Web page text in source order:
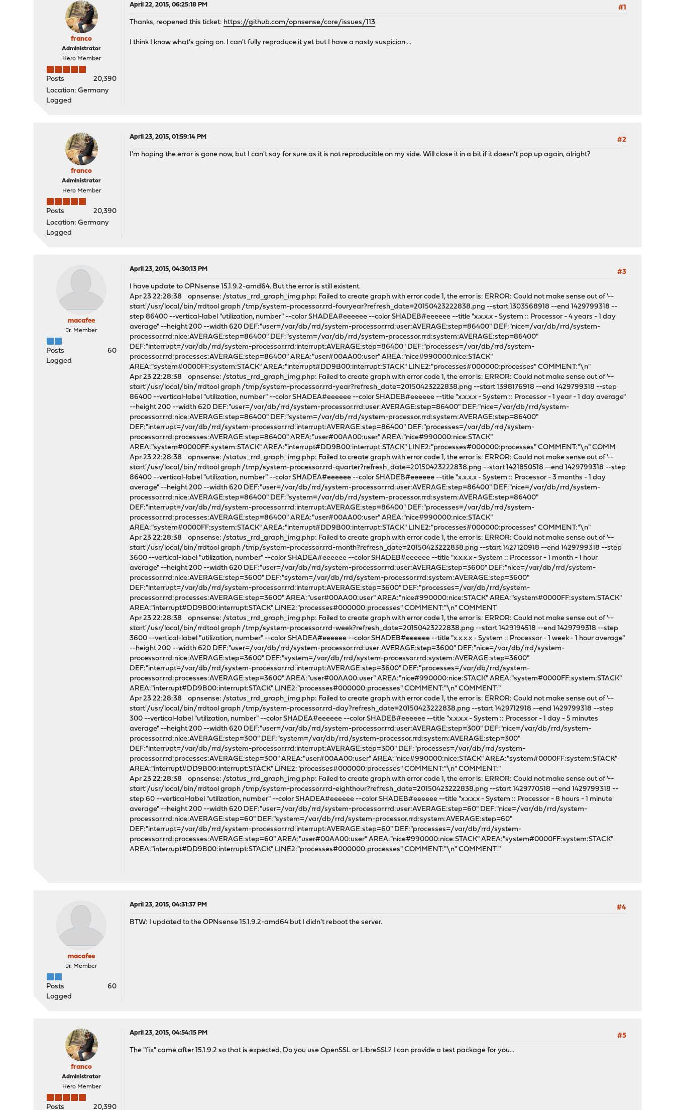
franco
Administrator
Hero Member
Posts
20,390
Location: Germany
Logged
April 22, 2015, 06:25:18 PM
#1
Thanks, reopened this ticket: https://github.com/opnsense/core/issues/113
I think I know what's going on. I can't fully reproduce it yet but I have a nasty suspicion....
franco
Administrator
Hero Member
Posts
20,390
Location: Germany
Logged
April 23, 2015, 01:59:14 PM
#2
I'm hoping the error is gone now, but I can't say for sure as it is not reproducible on my side. Will close it in a bit if it doesn't pop up again, alright?
macafee
Jr. Member
Posts
60
Logged
April 23, 2015, 04:30:13 PM
#3
I have update to OPNsense 15.1.9.2-amd64. But the error is still existent.
Apr 23 22:28:38 opnsense: /status_rrd_graph_img.php: Failed to create graph with error code 1, the error is: ERROR: Could not make sense out of '--
start'/usr/local/bin/rrdtool graph /tmp/system-processor.rrd-fouryear?refresh_date=20150423222838.png --start 1303568918 --end 1429799318 --
step 86400 --vertical-label "utilization, number" --color SHADEA#eeeeee --color SHADEB#eeeeee --title "x.x.x.x - System :: Processor - 4 years - 1 day
average" --height 200 --width 620 DEF:"user=/var/db/rrd/system-processor.rrd:user:AVERAGE:step=86400" DEF:"nice=/var/db/rrd/system-
processor.rrd:nice:AVERAGE:step=86400" DEF:"system=/var/db/rrd/system-processor.rrd:system:AVERAGE:step=86400"
DEF:"interrupt=/var/db/rrd/system-processor.rrd:interrupt:AVERAGE:step=86400" DEF:"processes=/var/db/rrd/system-
processor.rrd:processes:AVERAGE:step=86400" AREA:"user#00AA00:user" AREA:"nice#990000:nice:STACK"
AREA:"system#0000FF:system:STACK" AREA:"interrupt#DD9B00:interrupt:STACK" LINE2:"processes#000000:processes" COMMENT:"\n"
Apr 23 22:28:38 opnsense: /status_rrd_graph_img.php: Failed to create graph with error code 1, the error is: ERROR: Could not make sense out of '--
start'/usr/local/bin/rrdtool graph /tmp/system-processor.rrd-year?refresh_date=20150423222838.png --start 1398176918 --end 1429799318 --step
86400 --vertical-label "utilization, number" --color SHADEA#eeeeee --color SHADEB#eeeeee --title "x.x.x.x - System :: Processor - 1 year - 1 day average"
--height 200 --width 620 DEF:"user=/var/db/rrd/system-processor.rrd:user:AVERAGE:step=86400" DEF:"nice=/var/db/rrd/system-
processor.rrd:nice:AVERAGE:step=86400" DEF:"system=/var/db/rrd/system-processor.rrd:system:AVERAGE:step=86400"
DEF:"interrupt=/var/db/rrd/system-processor.rrd:interrupt:AVERAGE:step=86400" DEF:"processes=/var/db/rrd/system-
processor.rrd:processes:AVERAGE:step=86400" AREA:"user#00AA00:user" AREA:"nice#990000:nice:STACK"
AREA:"system#0000FF:system:STACK" AREA:"interrupt#DD9B00:interrupt:STACK" LINE2:"processes#000000:processes" COMMENT:"\n" COMM
Apr 23 22:28:38 opnsense: /status_rrd_graph_img.php: Failed to create graph with error code 1, the error is: ERROR: Could not make sense out of '--
start'/usr/local/bin/rrdtool graph /tmp/system-processor.rrd-quarter?refresh_date=20150423222838.png --start 1421850518 --end 1429799318 --step
86400 --vertical-label "utilization, number" --color SHADEA#eeeeee --color SHADEB#eeeeee --title "x.x.x.x - System :: Processor - 3 months - 1 day
average" --height 200 --width 620 DEF:"user=/var/db/rrd/system-processor.rrd:user:AVERAGE:step=86400" DEF:"nice=/var/db/rrd/system-
processor.rrd:nice:AVERAGE:step=86400" DEF:"system=/var/db/rrd/system-processor.rrd:system:AVERAGE:step=86400"
DEF:"interrupt=/var/db/rrd/system-processor.rrd:interrupt:AVERAGE:step=86400" DEF:"processes=/var/db/rrd/system-
processor.rrd:processes:AVERAGE:step=86400" AREA:"user#00AA00:user" AREA:"nice#990000:nice:STACK"
AREA:"system#0000FF:system:STACK" AREA:"interrupt#DD9B00:interrupt:STACK" LINE2:"processes#000000:processes" COMMENT:"\n"
Apr 23 22:28:38 opnsense: /status_rrd_graph_img.php: Failed to create graph with error code 1, the error is: ERROR: Could not make sense out of '--
start'/usr/local/bin/rrdtool graph /tmp/system-processor.rrd-month?refresh_date=20150423222838.png --start 1427120918 --end 1429799318 --step
3600 --vertical-label "utilization, number" --color SHADEA#eeeeee --color SHADEB#eeeeee --title "x.x.x.x - System :: Processor - 1 month - 1 hour
average" --height 200 --width 620 DEF:"user=/var/db/rrd/system-processor.rrd:user:AVERAGE:step=3600" DEF:"nice=/var/db/rrd/system-
processor.rrd:nice:AVERAGE:step=3600" DEF:"system=/var/db/rrd/system-processor.rrd:system:AVERAGE:step=3600"
DEF:"interrupt=/var/db/rrd/system-processor.rrd:interrupt:AVERAGE:step=3600" DEF:"processes=/var/db/rrd/system-
processor.rrd:processes:AVERAGE:step=3600" AREA:"user#00AA00:user" AREA:"nice#990000:nice:STACK" AREA:"system#0000FF:system:STACK"
AREA:"interrupt#DD9B00:interrupt:STACK" LINE2:"processes#000000:processes" COMMENT:"\n" COMMENT
Apr 23 22:28:38 opnsense: /status_rrd_graph_img.php: Failed to create graph with error code 1, the error is: ERROR: Could not make sense out of '--
start'/usr/local/bin/rrdtool graph /tmp/system-processor.rrd-week?refresh_date=20150423222838.png --start 1429194518 --end 1429799318 --step
3600 --vertical-label "utilization, number" --color SHADEA#eeeeee --color SHADEB#eeeeee --title "x.x.x.x - System :: Processor - 1 week - 1 hour average"
--height 200 --width 620 DEF:"user=/var/db/rrd/system-processor.rrd:user:AVERAGE:step=3600" DEF:"nice=/var/db/rrd/system-
processor.rrd:nice:AVERAGE:step=3600" DEF:"system=/var/db/rrd/system-processor.rrd:system:AVERAGE:step=3600"
DEF:"interrupt=/var/db/rrd/system-processor.rrd:interrupt:AVERAGE:step=3600" DEF:"processes=/var/db/rrd/system-
processor.rrd:processes:AVERAGE:step=3600" AREA:"user#00AA00:user" AREA:"nice#990000:nice:STACK" AREA:"system#0000FF:system:STACK"
AREA:"interrupt#DD9B00:interrupt:STACK" LINE2:"processes#000000:processes" COMMENT:"\n" COMMENT:"
Apr 23 22:28:38 opnsense: /status_rrd_graph_img.php: Failed to create graph with error code 1, the error is: ERROR: Could not make sense out of '--
start'/usr/local/bin/rrdtool graph /tmp/system-processor.rrd-day?refresh_date=20150423222838.png --start 1429712918 --end 1429799318 --step
300 --vertical-label "utilization, number" --color SHADEA#eeeeee --color SHADEB#eeeeee --title "x.x.x.x - System :: Processor - 1 day - 5 minutes
average" --height 200 --width 620 DEF:"user=/var/db/rrd/system-processor.rrd:user:AVERAGE:step=300" DEF:"nice=/var/db/rrd/system-
processor.rrd:nice:AVERAGE:step=300" DEF:"system=/var/db/rrd/system-processor.rrd:system:AVERAGE:step=300"
DEF:"interrupt=/var/db/rrd/system-processor.rrd:interrupt:AVERAGE:step=300" DEF:"processes=/var/db/rrd/system-
processor.rrd:processes:AVERAGE:step=300" AREA:"user#00AA00:user" AREA:"nice#990000:nice:STACK" AREA:"system#0000FF:system:STACK"
AREA:"interrupt#DD9B00:interrupt:STACK" LINE2:"processes#000000:processes" COMMENT:"\n" COMMENT:"
Apr 23 22:28:38 opnsense: /status_rrd_graph_img.php: Failed to create graph with error code 1, the error is: ERROR: Could not make sense out of '--
start'/usr/local/bin/rrdtool graph /tmp/system-processor.rrd-eighthour?refresh_date=20150423222838.png --start 1429770518 --end 1429799318 --
step 60 --vertical-label "utilization, number" --color SHADEA#eeeeee --color SHADEB#eeeeee --title "x.x.x.x - System :: Processor - 8 hours - 1 minute
average" --height 200 --width 620 DEF:"user=/var/db/rrd/system-processor.rrd:user:AVERAGE:step=60" DEF:"nice=/var/db/rrd/system-
processor.rrd:nice:AVERAGE:step=60" DEF:"system=/var/db/rrd/system-processor.rrd:system:AVERAGE:step=60"
DEF:"interrupt=/var/db/rrd/system-processor.rrd:interrupt:AVERAGE:step=60" DEF:"processes=/var/db/rrd/system-
processor.rrd:processes:AVERAGE:step=60" AREA:"user#00AA00:user" AREA:"nice#990000:nice:STACK" AREA:"system#0000FF:system:STACK"
AREA:"interrupt#DD9B00:interrupt:STACK" LINE2:"processes#000000:processes" COMMENT:"\n" COMMENT:"
macafee
Jr. Member
Posts
60
Logged
April 23, 2015, 04:31:37 PM
#4
BTW: I updated to the OPNsense 15.1.9.2-amd64 but I didn't reboot the server.
franco
Administrator
Hero Member
Posts 20,390
April 23, 2015, 04:54:15 PM
#5
The "fix" came after 15.1.9.2 so that is expected. Do you use OpenSSL or LibreSSL? I can provide a test package for you...